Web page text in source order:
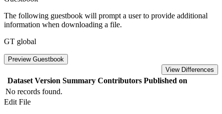
The following guestbook will prompt a user to provide additional
information when downloading a file.
GT global
Preview Guestbook
View Differences
Dataset Version Summary Contributors Published on
No records found.
Edit File